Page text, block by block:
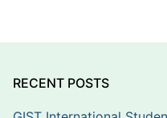
RECENT POSTS